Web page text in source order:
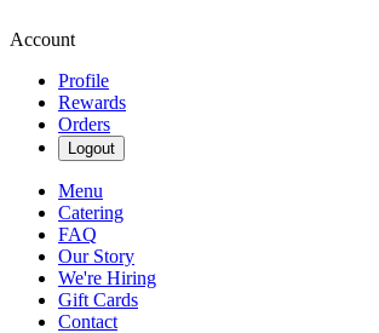
Account
Profile
Rewards
Orders
Logout
Menu
Catering
FAQ
Our Story
We're Hiring
Gift Cards
Contact